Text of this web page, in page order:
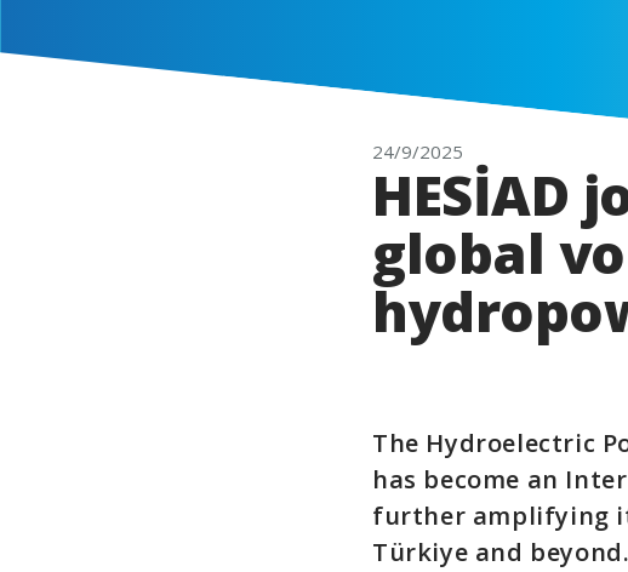
24/9/2025
HESİAD
global
The Hydroelectric
has become an
further amplifying
Türkiye and beyond.